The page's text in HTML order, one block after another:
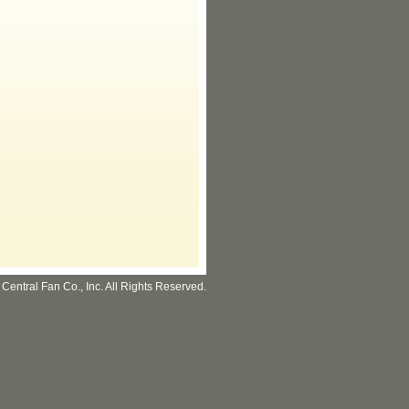
Fan Co., Inc. All Rights Reserved.